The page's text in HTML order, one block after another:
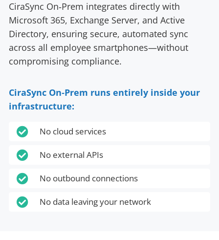
CiraSync On‑Prem integrates directly with
Microsoft 365, Exchange Server, and Active
Directory, ensuring secure, automated sync
across all employee smartphones—without
compromising compliance.
CiraSync On‑Prem runs entirely inside your
infrastructure:
 No cloud services
 No external APIs
 No outbound connections
 No data leaving your network